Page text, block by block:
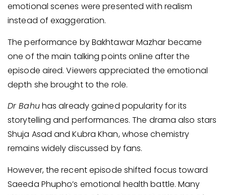
emotional scenes were presented with realism
instead of exaggeration.
The performance by Bakhtawar Mazhar became
one of the main talking points online after the
episode aired. Viewers appreciated the emotional
depth she brought to the role.
Dr Bahuhas already gained popularity for its
storytelling and performances. The drama also stars
Shuja Asad and Kubra Khan, whose chemistry
remains widely discussed by fans.
However, the recent episode shifted focus toward
Saeeda Phupho’s emotional health battle. Many